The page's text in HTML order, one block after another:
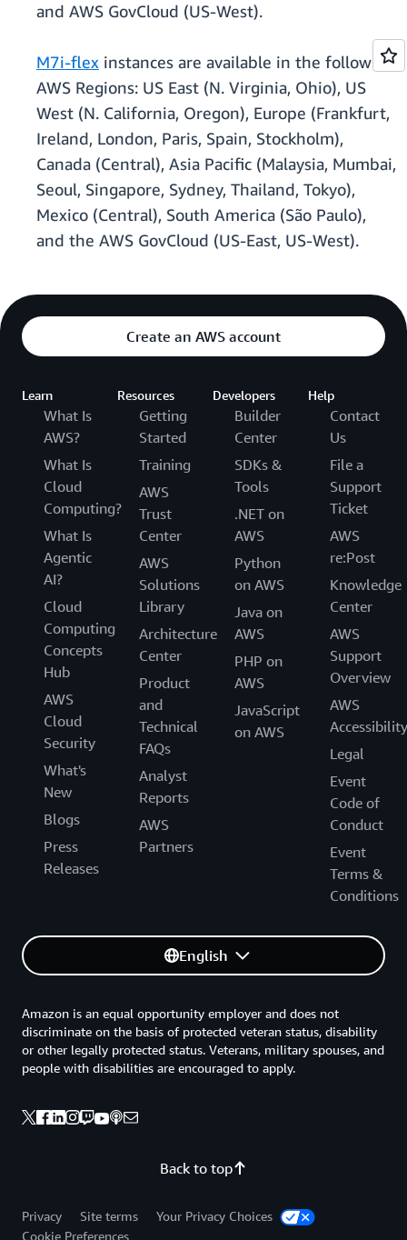
and AWS GovCloud (US-West).
M7i-flex instances are available in the following
AWS Regions: US East (N. Virginia, Ohio), US
West (N. California, Oregon), Europe (Frankfurt,
Ireland, London, Paris, Spain, Stockholm),
Canada (Central), Asia Pacific (Malaysia, Mumbai,
Seoul, Singapore, Sydney, Thailand, Tokyo),
Mexico (Central), South America (São Paulo),
and the AWS GovCloud (US-East, US-West).
Create an AWS account
Learn
What Is
AWS?
What Is
Cloud
Computing?
What Is
Agentic
AI?
Cloud
Computing
Concepts
Hub
AWS
Cloud
Security
What's
New
Blogs
Press
Releases
Resources
Getting
Started
Training
AWS
Trust
Center
AWS
Solutions
Library
Architecture
Center
Product
and
Technical
FAQs
Analyst
Reports
AWS
Partners
Developers
Builder
Center
SDKs &
Tools
.NET on
AWS
Python
on AWS
Java on
AWS
PHP on
AWS
JavaScript
on AWS
Help
Contact
Us
File a
Support
Ticket
AWS
re:Post
Knowledge
Center
AWS
Support
Overview
AWS
Accessibility
Legal
Event
Code of
Conduct
Event
Terms &
Conditions
English
Back to top
Amazon is an equal opportunity employer and does not
discriminate on the basis of protected veteran status, disability
or other legally protected status. Veterans, military spouses, and
people with disabilities are encouraged to apply.
Privacy Site terms
Your Privacy Choices
Cookie Preferences